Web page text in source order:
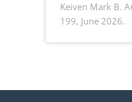
performance,
productivity:
Keiven Mark B.
199, June 2026.